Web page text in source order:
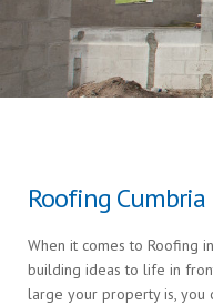
Roofing Cumbria
When it comes to Roofing
building ideas to life in
large your property is, you